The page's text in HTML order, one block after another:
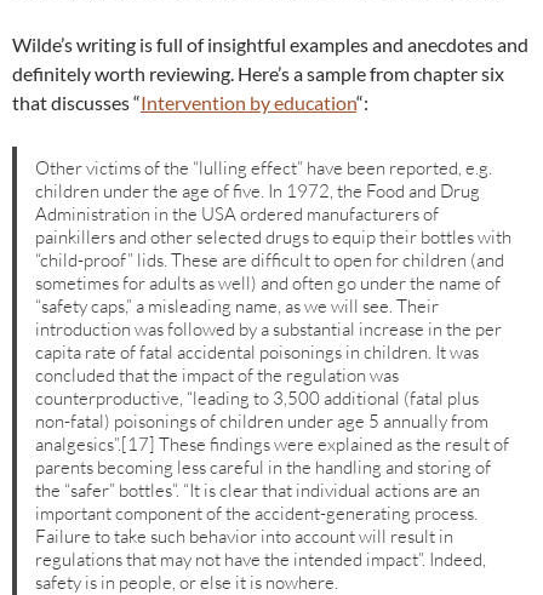
Wilde’s writing is full of insightful examples and anecdotes and
definitely worth reviewing. Here’s a sample from chapter six
that discusses “Intervention by education“:
Other victims of the “lulling effect” have been reported, e.g.
children under the age of five. In 1972, the Food and Drug
Administration in the USA ordered manufacturers of
painkillers and other selected drugs to equip their bottles with
“child-proof” lids. These are difficult to open for children (and
sometimes for adults as well) and often go under the name of
“safety caps,” a misleading name, as we will see. Their
introduction was followed by a substantial increase in the per
capita rate of fatal accidental poisonings in children. It was
concluded that the impact of the regulation was
counterproductive, “leading to 3,500 additional (fatal plus
non-fatal) poisonings of children under age 5 annually from
analgesics”.[17] These findings were explained as the result of
parents becoming less careful in the handling and storing of
the “safer” bottles”. “It is clear that individual actions are an
important component of the accident-generating process.
Failure to take such behavior into account will result in
regulations that may not have the intended impact”. Indeed,
safety is in people, or else it is nowhere.